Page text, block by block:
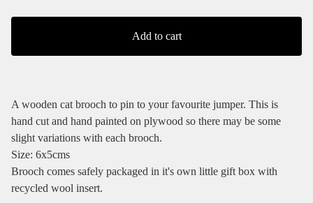
Add to cart
A wooden cat brooch to pin to your favourite jumper. This is
hand cut and hand painted on plywood so there may be some
slight variations with each brooch.
Size: 6x5cms
Brooch comes safely packaged in it's own little gift box with
recycled wool insert.